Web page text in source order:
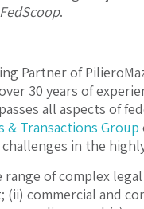
FedScoop.
Partner of
30 years of
all aspects of
& Transactions Group
in the
range of complex
commercial and